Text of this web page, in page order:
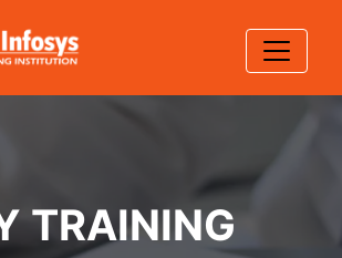
TRAINING